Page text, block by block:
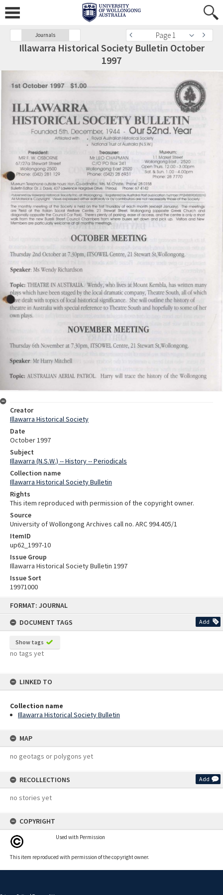
FORMAT: JOURNAL
DOCUMENT TAGS
Add
Show tags
no tags yet
LINKED TO
Collection name
Illawarra Historical Society Bulletin
MAP
no geotags or polygons yet
RECOLLECTIONS Add
no stories yet
COPYRIGHT
Used with Permission
This item reproduced with permission of the copyright owner.
Journals Page 1
Illawarra Historical Society Bulletin October
1997
Creator
Illawarra Historical Society
Date
October 1997
Subject
Illawarra (N.S.W.) -- History -- Periodicals
Collection name
Illawarra Historical Society Bulletin
Rights
This item reproduced with permission of the copyright owner.
Source
University of Wollongong Archives call no. ARC 994.405/1
ItemID
up62_1997-10
Issue Group
Illawarra Historical Society Bulletin 1997
Issue Sort
19971000